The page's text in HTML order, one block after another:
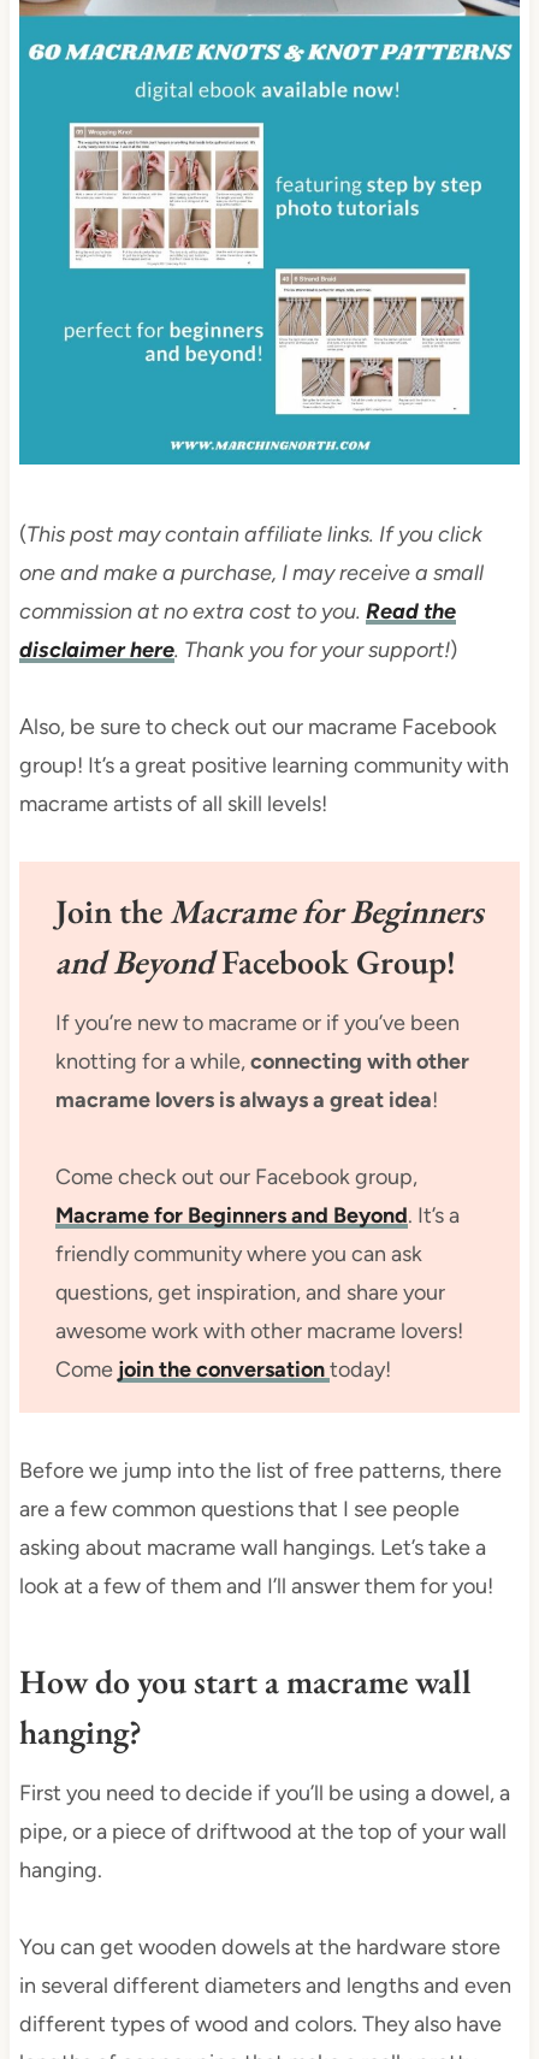
(This post may contain affiliate links. If you click
one and make a purchase, I may receive a small
commission at no extra cost to you. Read the
disclaimer here. Thank you for your support!)
Also, be sure to check out our macrame Facebook
group! It’s a great positive learning community with
macrame artists of all skill levels!
Join theMacrame for Beginners
and BeyondFacebook Group!
If you’re new to macrame or if you’ve been
knotting for a while,connecting with other
macrame lovers is always a great idea!
Come check out our Facebook group,
Macrame for Beginners and Beyond. It’s a
friendly community where you can ask
questions, get inspiration, and share your
awesome work with other macrame lovers!
Come join the conversationtoday!
Before we jump into the list of free patterns, there
are a few common questions that I see people
asking about macrame wall hangings. Let’s take a
look at a few of them and I’ll answer them for you!
How do you start a macrame wall
hanging?
First you need to decide if you’ll be using a dowel, a
pipe, or a piece of driftwood at the top of your wall
hanging.
You can get wooden dowels at the hardware store
in several different diameters and lengths and even
different types of wood and colors. They also have